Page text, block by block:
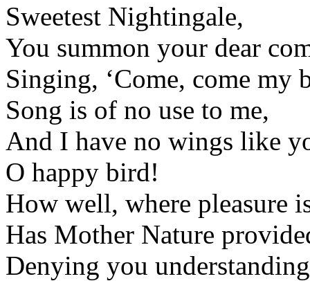
Sweetest Nightingale,
You summon your dear
Singing, ‘Come, come my
Song is of no use to me,
And I have no wings like
O happy bird!
How well, where pleasure
Has Mother Nature
Denying you